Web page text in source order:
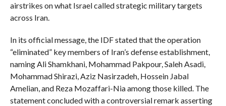
airstrikes on what Israel called strategic military targets
across Iran.
In its official message, the IDF stated that the operation
“eliminated” key members of Iran’s defense establishment,
naming Ali Shamkhani, Mohammad Pakpour, Saleh Asadi,
Mohammad Shirazi, Aziz Nasirzadeh, Hossein Jabal
Amelian, and Reza Mozaffari-Nia among those killed. The
statement concluded with a controversial remark asserting